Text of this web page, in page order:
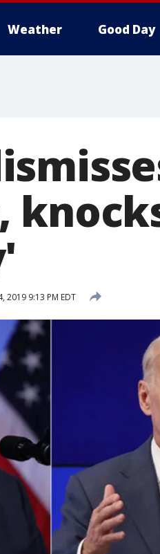
Weather Good Day
2019 9:13 PM EDT